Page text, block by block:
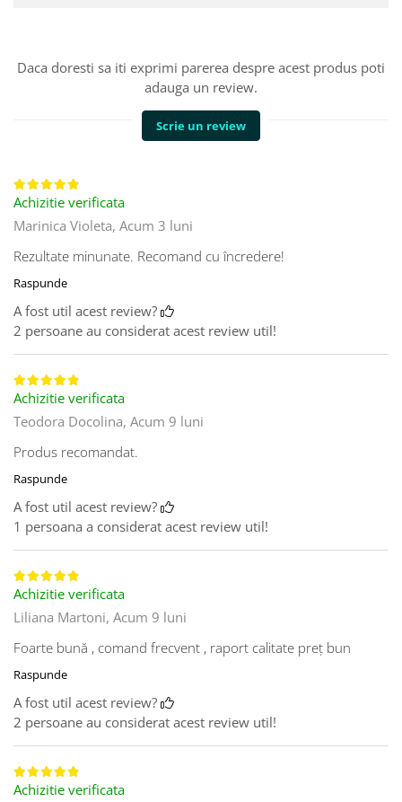
Daca doresti sa iti exprimi parerea despre acest produs poti
adauga un review.
Scrie un review
Achizitie verificata
Marinica Violeta, Acum 3 luni
Rezultate minunate. Recomand cu încredere!
Raspunde
A fost util acest review?
2 persoane au considerat acest review util!
Achizitie verificata
Teodora Docolina, Acum 9 luni
Produs recomandat.
Raspunde
A fost util acest review?
1 persoana a considerat acest review util!
Achizitie verificata
Liliana Martoni, Acum 9 luni
Foarte bună , comand frecvent , raport calitate preț bun
Raspunde
A fost util acest review?
2 persoane au considerat acest review util!
Achizitie verificata